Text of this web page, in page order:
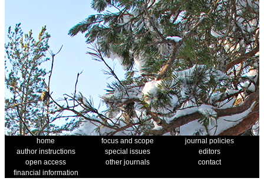
home focus and scope
journal policies
author instructions
special issues
editors
open access
other journals
contact
financial information